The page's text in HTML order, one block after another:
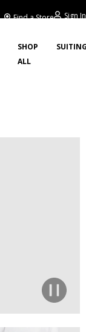
Find a Store Sign In
SHOP
ALL